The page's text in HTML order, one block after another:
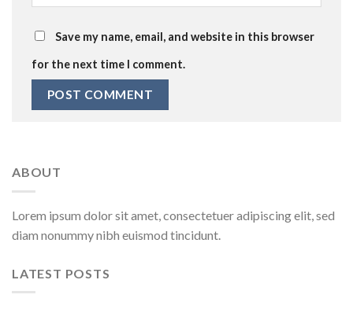
Save my name, email, and website in this browser
for the next time I comment.
ABOUT
Lorem ipsum dolor sit amet, consectetuer adipiscing elit, sed
diam nonummy nibh euismod tincidunt.
LATEST POSTS